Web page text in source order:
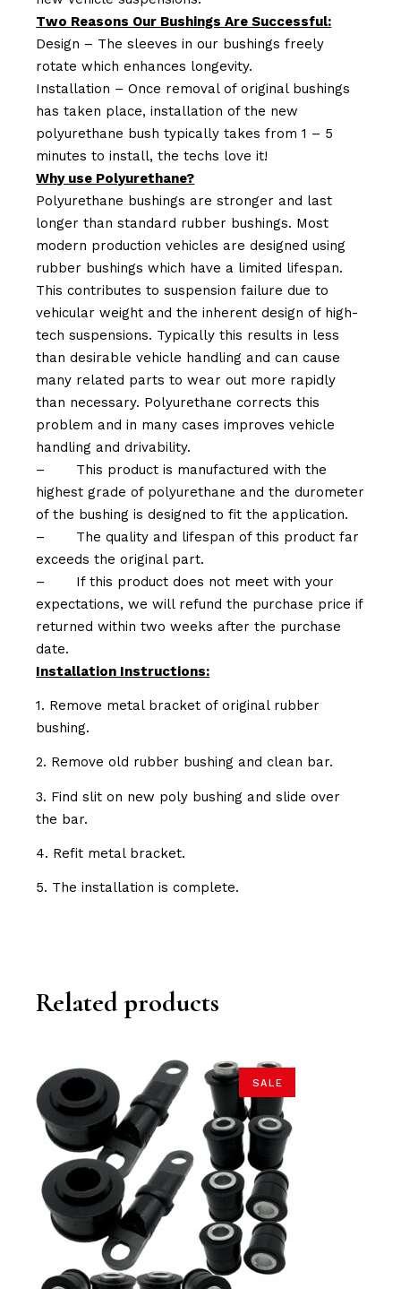
Two Reasons Our Bushings Are Successful:
Design – The sleeves in our bushings freely
rotate which enhances longevity.
Installation – Once removal of original bushings
has taken place, installation of the new
polyurethane bush typically takes from 1 – 5
minutes to install, the techs love it!
Why use Polyurethane?
Polyurethane bushings are stronger and last
longer than standard rubber bushings. Most
modern production vehicles are designed using
rubber bushings which have a limited lifespan.
This contributes to suspension failure due to
vehicular weight and the inherent design of high-
tech suspensions. Typically this results in less
than desirable vehicle handling and can cause
many related parts to wear out more rapidly
than necessary. Polyurethane corrects this
problem and in many cases improves vehicle
handling and drivability.
–
This product is manufactured with the
highest grade of polyurethane and the durometer
of the bushing is designed to fit the application.
–
The quality and lifespan of this product far
exceeds the original part.
–
If this product does not meet with your
expectations, we will refund the purchase price if
returned within two weeks after the purchase
date.
Installation Instructions:
1. Remove metal bracket of original rubber
bushing.
2. Remove old rubber bushing and clean bar.
3. Find slit on new poly bushing and slide over
the bar.
4. Refit metal bracket.
5. The installation is complete.
Related products
SALE